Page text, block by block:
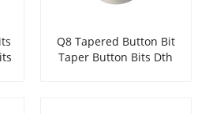
Q8 Tapered Button Bit
Taper Button Bits Dth